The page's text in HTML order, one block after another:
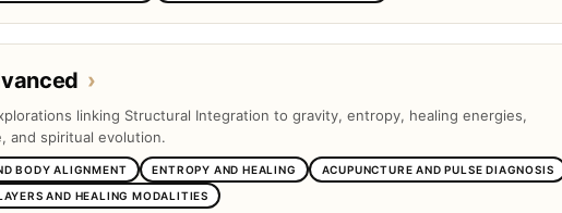
›
linking Structural Integration to gravity, entropy, healing energies,
and spiritual evolution.
BODY ALIGNMENT ENTROPY AND HEALING
ACUPUNCTURE AND PULSE DIAGNOSIS
AND HEALING MODALITIES